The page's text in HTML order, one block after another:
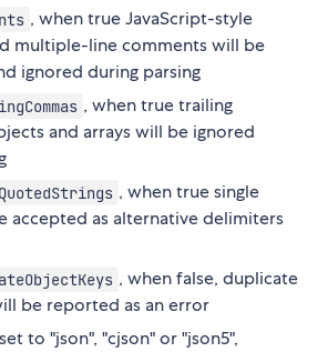
, when true JavaScript-style
multiple-line comments will be
ignored during parsing
, when true trailing
and arrays will be ignored
, when true single
accepted as alternative delimiters
, when false, duplicate
be reported as an error
to "json", "cjson" or "json5",